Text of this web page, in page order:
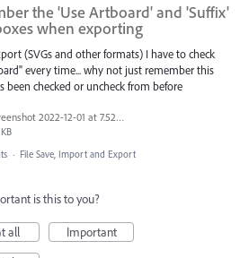
the 'Use Artboard' and 'Suffix'
when exporting
(SVGs and other formats) I have to check
every time... why not just remember this
been checked or uncheck from before
Screenshot 2022-12-01 at 7.52.24 AM.png
· File Save, Import and Export
is this to you?
all
Important